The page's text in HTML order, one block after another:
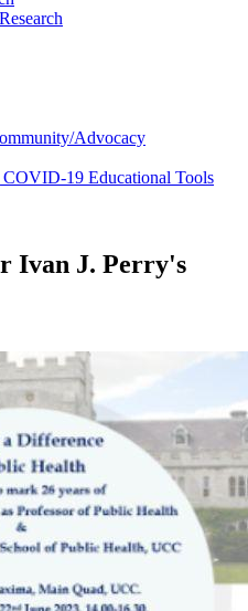
Advocacy
19 Educational Tools
Ivan J. Perry's